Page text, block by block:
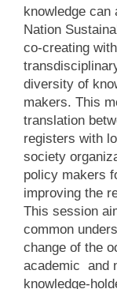
knowledge
Nation
co-creating
diversity of
makers. This
translation
registers with
society
policy makers
improving the
This session
common
change of the
academic and
knowledge-